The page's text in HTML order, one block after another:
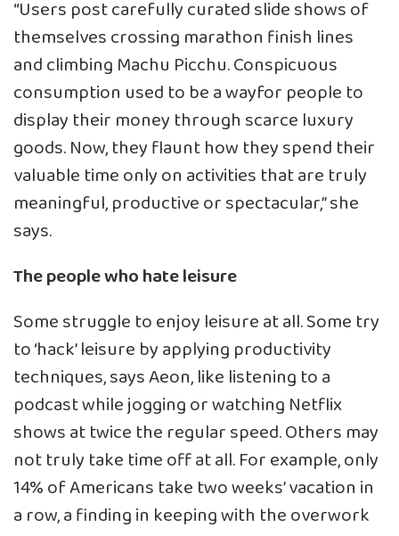
“Users post carefully curated slide shows of
themselves crossing marathon finish lines
and climbing Machu Picchu. Conspicuous
consumption used to be a wayfor people to
display their money through scarce luxury
goods. Now, they flaunt how they spend their
valuable time only on activities that are truly
meaningful, productive or spectacular,” she
says.
The people who hate leisure
Some struggle to enjoy leisure at all. Some try
to ‘hack’ leisure by applying productivity
techniques, says Aeon, like listening to a
podcast while jogging or watching Netflix
shows attwice the regular speed. Others may
not truly take time off at all. For example,only
14% of Americans take two weeks’ vacation in
a row, a finding in keeping with the overwork